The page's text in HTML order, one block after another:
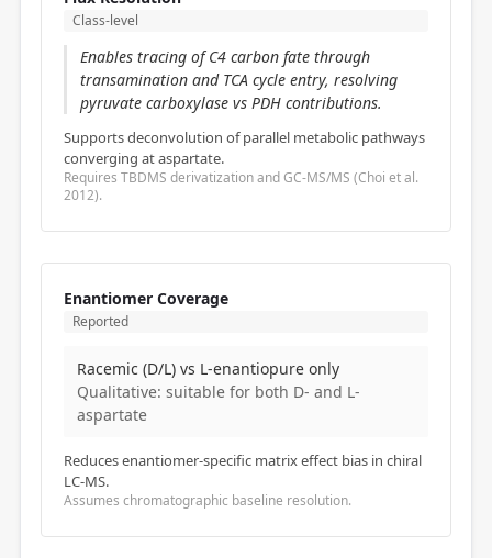
Class-level
Enables tracing of C4 carbon fate through
transamination and TCA cycle entry, resolving
pyruvate carboxylase vs PDH contributions.
Supports deconvolution of parallel metabolic pathways
converging at aspartate.
Requires TBDMS derivatization and GC-MS/MS (Choi et al.
2012).
Enantiomer Coverage
Reported
Racemic (D/L) vs L-enantiopure only
Qualitative: suitable for both D- and L-
aspartate
Reduces enantiomer-specific matrix effect bias in chiral
LC-MS.
Assumes chromatographic baseline resolution.